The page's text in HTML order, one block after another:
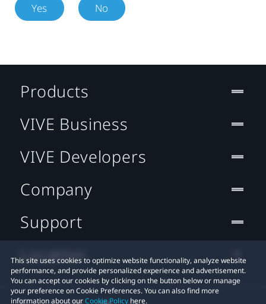
Yes No
This site uses cookies to optimize website functionality, analyze website
performance, and provide personalized experience and advertisement.
You can accept our cookies by clicking on the button below or manage
your preference on Cookie Preferences. You can also find more
information about ourCookie Policy here.
Products
VIVE Business
VIVE Developers
Company
Support
Location